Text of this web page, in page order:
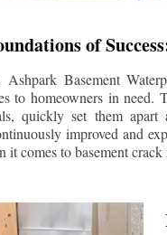
of
Ashpark Basement
to homeowners in need.
quickly set them
improved and
it comes to basement